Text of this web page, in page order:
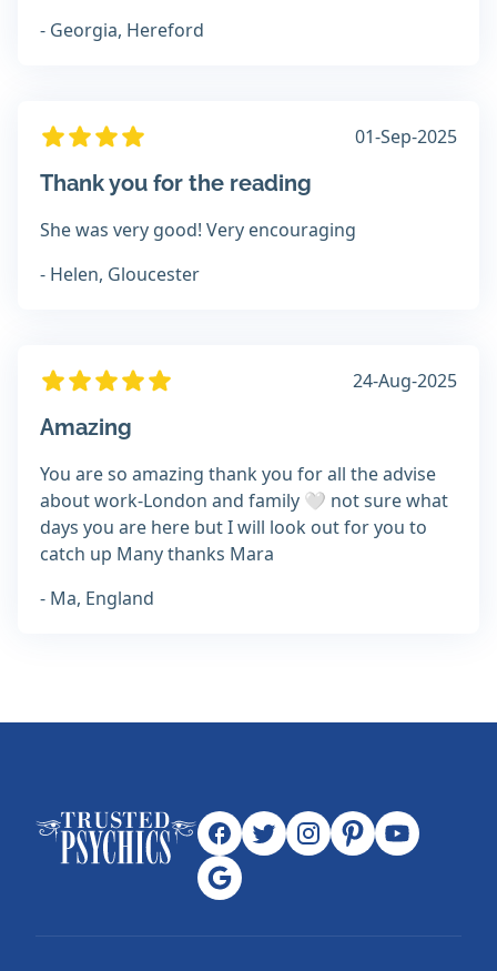
- Georgia, Hereford
01-Sep-2025
Thank you for the reading
She was very good! Very encouraging
- Helen, Gloucester
24-Aug-2025
Amazing
You are so amazing thank you for all the advise
about work-London and family 🤍 not sure what
days you are here but I will look out for you to
catch up Many thanks Mara
- Ma, England